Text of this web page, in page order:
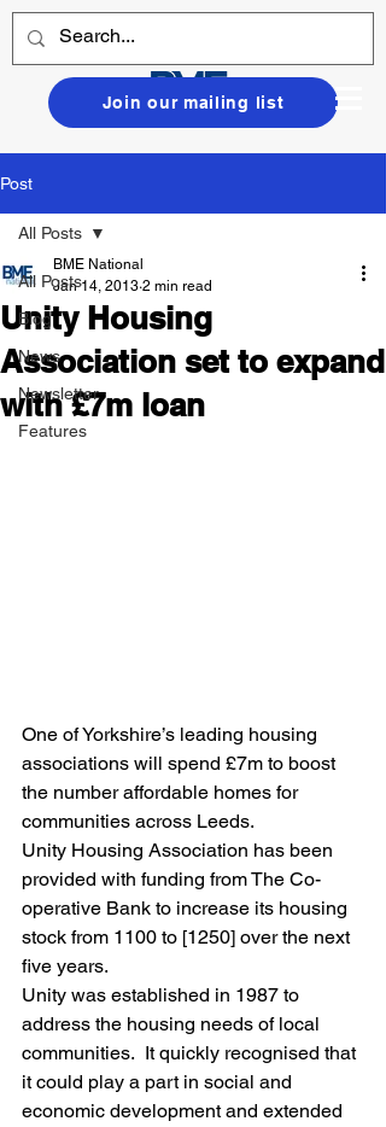
Join our mailing list
Post
All Posts
Blog
News
Newsletter
Features
All Posts
Unity Housing
Association set to expand
with £7m loan
BME National
Jan 14, 2013 2 min read
One of Yorkshire’s leading housing
associations will spend £7m to boost
the number affordable homes for
communities across Leeds.
Unity Housing Association has been
provided with funding from The Co-
operative Bank to increase its housing
stock from 1100 to [1250] over the next
five years.
Unity was established in 1987 to
address the housing needs of local
communities.  It quickly recognised that
it could play a part in social and
economic development and extended